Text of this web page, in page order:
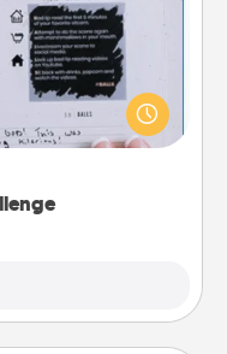
work even when
effect? Here's one
your loved one.